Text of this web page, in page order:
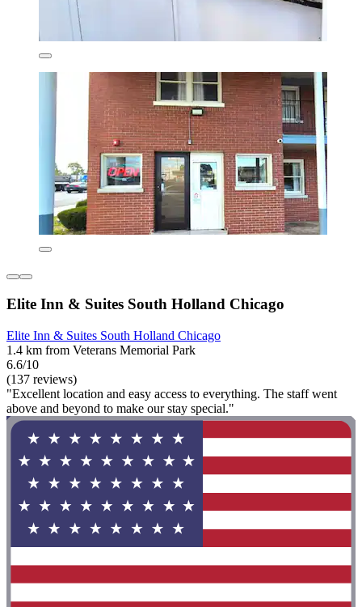
Elite Inn & Suites South Holland Chicago
Elite Inn & Suites South Holland Chicago
1.4 km from Veterans Memorial Park
6.6/10
(137 reviews)
"Excellent location and easy access to everything. The staff went
above and beyond to make our stay special."